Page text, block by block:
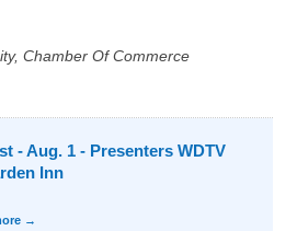
Chamber Of Commerce
- Aug. 1 - Presenters WDTV
Inn